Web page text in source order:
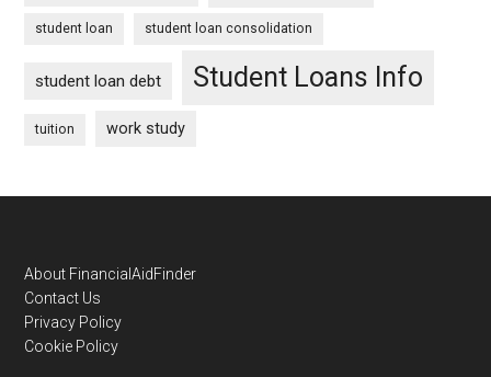
student loan student loan consolidation
student loan debt Student Loans Info
tuition work study
Footer
About FinancialAidFinder
Contact Us
Privacy Policy
Cookie Policy